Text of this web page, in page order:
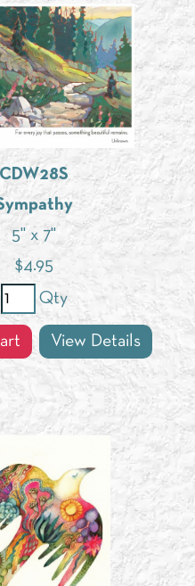
CDW28S
5" x 7"
$4.95
Qty
View Details